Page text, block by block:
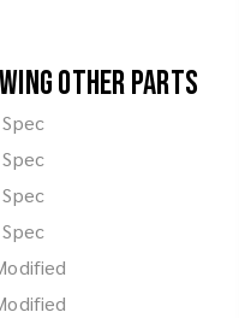
other parts